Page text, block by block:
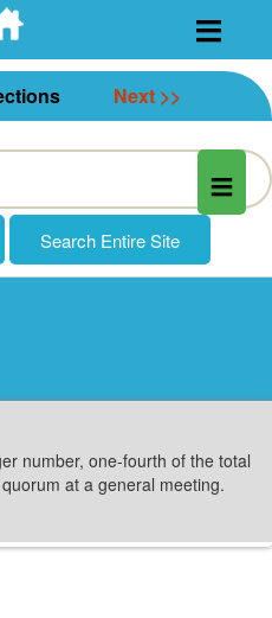
Skip
to
content
Next >>
number, one-fourth of the total
at a general meeting.